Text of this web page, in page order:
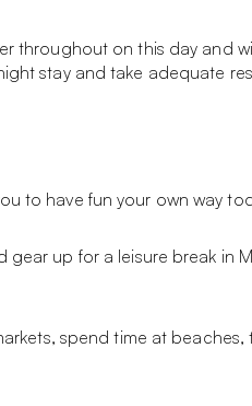
throughout on this day and
stay and take adequate
to have fun your own way
gear up for a leisure break
spend time at